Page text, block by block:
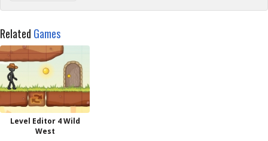
Related Games
Level Editor 4 Wild
West